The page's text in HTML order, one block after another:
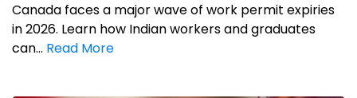
Canada faces a major wave of work permit expiries
in 2026. Learn how Indian workers and graduates
can... Read More